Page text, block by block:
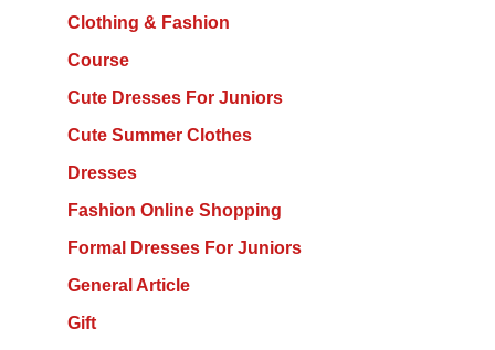
Clothing & Fashion
Course
Cute Dresses For Juniors
Cute Summer Clothes
Dresses
Fashion Online Shopping
Formal Dresses For Juniors
General Article
Gift